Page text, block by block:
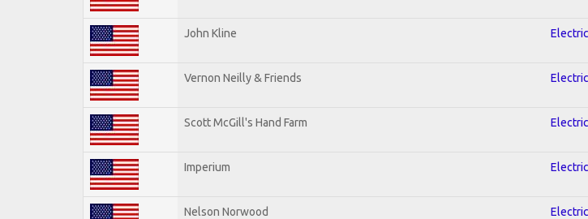
John Kline
Vernon Neilly & Friends
Scott McGill's Hand Farm
Imperium
Nelson Norwood